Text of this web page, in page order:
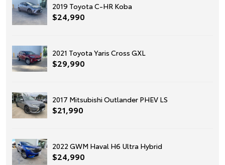
2019 Toyota C-HR Koba
$24,990
2021 Toyota Yaris Cross GXL
$29,990
2017 Mitsubishi Outlander PHEV LS
$21,990
2022 GWM Haval H6 Ultra Hybrid
$24,990